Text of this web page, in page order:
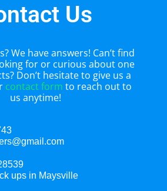
Us
We have answers! Can’t find
for or curious about one
Don’t hesitate to give us a
contact form to reach out to
us anytime!
ups in Maysville